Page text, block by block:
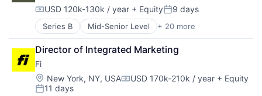
Personal Care Product Manufacturing
Personal Products
Specialty Retail
Sustainable
Loungewear
Luxury
Retail
Retail Apparel and Fashion
Shopping
Specialty Retail
Style
Commerce and Shopping
Consumer
Data Science
Design
E-Commerce
Ecommerce
Engineering
Fashion
Compensation:
USD 120k-130k / year + EquityPosted:
9 days
Series B Mid-Senior Level + 20 more
Artificial Intelligence
Beauty
Clothing and Apparel
Commerce and Shopping
Community and Lifestyle
Consumer Goods
Director of Integrated Marketing
Fi
Location:
New York, NY, USACompensation:
USD 170k-210k / year + Equity
Posted:
11 days